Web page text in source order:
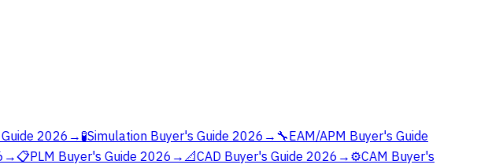
2026→🧪Simulation Buyer's Guide 2026→🔧EAM/APM Buyer's Guide
📋PLM Buyer's Guide 2026→📐CAD Buyer's Guide 2026→⚙️CAM Buyer's